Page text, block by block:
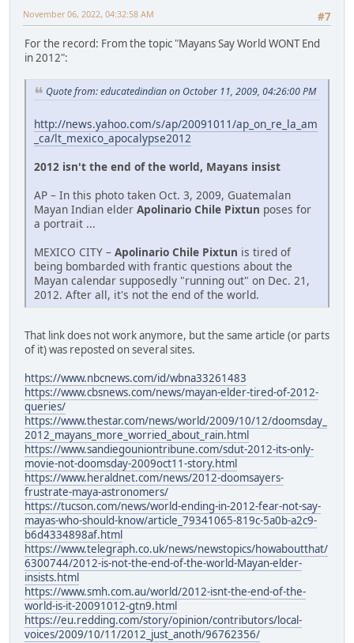
#7
November 06, 2022, 04:32:58 AM
For the record: From the topic "Mayans Say World WONT End
in 2012":
Quote from: educatedindian on October 11, 2009, 04:26:00 PM
http://news.yahoo.com/s/ap/20091011/ap_on_re_la_am
_ca/lt_mexico_apocalypse2012
2012 isn't the end of the world, Mayans insist
AP – In this photo taken Oct. 3, 2009, Guatemalan
Mayan Indian elder Apolinario Chile Pixtun poses for
a portrait ...
MEXICO CITY – Apolinario Chile Pixtun is tired of
being bombarded with frantic questions about the
Mayan calendar supposedly "running out" on Dec. 21,
2012. After all, it's not the end of the world.
That link does not work anymore, but the same article (or parts
of it) was reposted on several sites.
https://www.nbcnews.com/id/wbna33261483
https://www.cbsnews.com/news/mayan-elder-tired-of-2012-
queries/
https://www.thestar.com/news/world/2009/10/12/doomsday_
2012_mayans_more_worried_about_rain.html
https://www.sandiegouniontribune.com/sdut-2012-its-only-
movie-not-doomsday-2009oct11-story.html
https://www.heraldnet.com/news/2012-doomsayers-
frustrate-maya-astronomers/
https://tucson.com/news/world-ending-in-2012-fear-not-say-
mayas-who-should-know/article_79341065-819c-5a0b-a2c9-
b6d4334898af.html
https://www.telegraph.co.uk/news/newstopics/howaboutthat/
6300744/2012-is-not-the-end-of-the-world-Mayan-elder-
insists.html
https://www.smh.com.au/world/2012-isnt-the-end-of-the-
world-is-it-20091012-gtn9.html
https://eu.redding.com/story/opinion/contributors/local-
voices/2009/10/11/2012_just_anoth/96762356/